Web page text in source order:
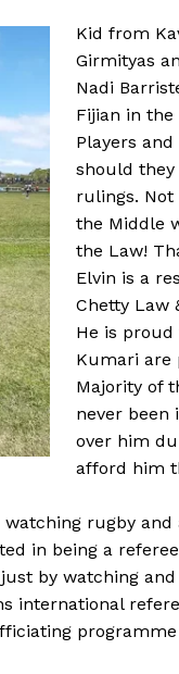
Kid from
Girmityas
Nadi
Fijian in the
Players
should
rulings. Not
the Middle
the Law!
Elvin is a
Chetty Law
He is proud
Kumari are
Majority of
never been
over him
afford him
rugby and
in being a
by watching
international
programme